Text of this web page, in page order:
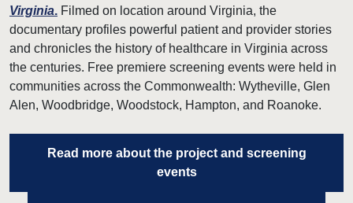
Virginia. Filmed on location around Virginia, the
documentary profiles powerful patient and provider stories
and chronicles the history of healthcare in Virginia across
the centuries. Free premiere screening events were held in
communities across the Commonwealth: Wytheville, Glen
Alen, Woodbridge, Woodstock, Hampton, and Roanoke.
Read more about the project and screening
events